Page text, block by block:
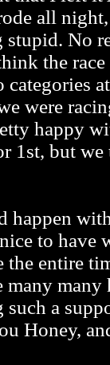
all
No
the
categories
were
happy
1st, but we
happen
to have
the entire
many
such a
Honey,